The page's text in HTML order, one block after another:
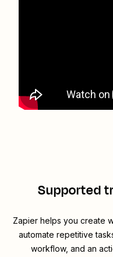
Supported
Zapier helps you create
automate repetitive
workflow, and an